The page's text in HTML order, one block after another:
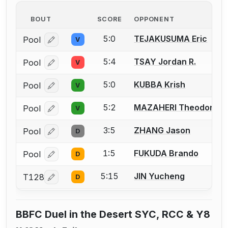
BOUT SCORE OPPONENT
Pool Log in or create an account to report a bout
V 5:0 TEJAKUSUMA Eric
Pool Log in or create an account to report a bout
V 5:4 TSAY Jordan R.
Pool Log in or create an account to report a bout
V 5:0 KUBBA Krish
Pool Log in or create an account to report a bout
V 5:2 MAZAHERI Theodore
Pool Log in or create an account to report a bout
D 3:5 ZHANG Jason
Pool Log in or create an account to report a bout
D 1:5 FUKUDA Brando
T128 Log in or create an account to report a bout
D 5:15 JIN Yucheng
BBFC Duel in the Desert SYC, RCC & Y8